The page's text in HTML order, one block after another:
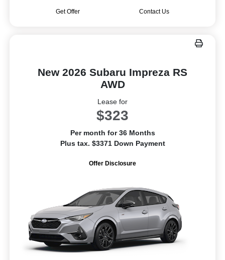
Get Offer Contact Us
New 2026 Subaru Impreza RS
AWD
Lease for
$323
Per month for 36 Months
Plus tax. $3371 Down Payment
Offer Disclosure